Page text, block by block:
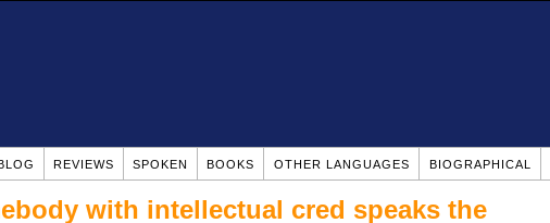
REVIEWS SPOKEN BOOKS OTHER LANGUAGES BIOGRAPHICAL
with intellectual cred speaks the